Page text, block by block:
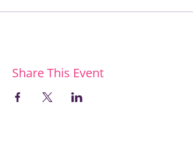
Share This Event